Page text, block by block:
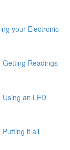
your Electronic
Readings
an LED
it all